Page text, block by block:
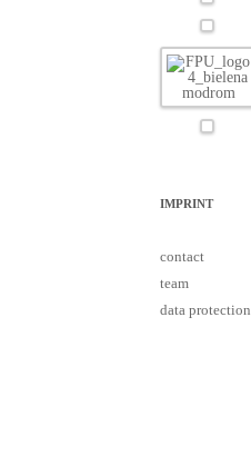
IMPRINT
contact
team
data protection